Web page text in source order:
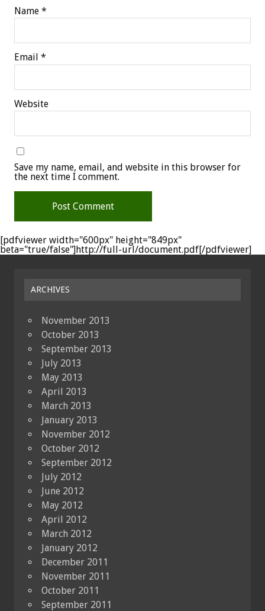
Name *
Email *
Website
Save my name, email, and website in this browser for
the next time I comment.
[pdfviewer width="600px" height="849px"
beta="true/false"]http://full-url/document.pdf[/pdfviewer]
ARCHIVES
November 2013
October 2013
September 2013
July 2013
May 2013
April 2013
March 2013
January 2013
November 2012
October 2012
September 2012
July 2012
June 2012
May 2012
April 2012
March 2012
January 2012
December 2011
November 2011
October 2011
September 2011